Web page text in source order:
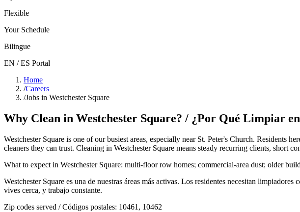
Flexible
Your Schedule
Bilingue
EN / ES Portal
Home
/Careers
/Jobs in Westchester Square
Why Clean in Westchester Square? / ¿Por Qué Limpiar en
Westchester Square is one of our busiest areas, especially near St. Peter's Church. Residents
cleaners they can trust. Cleaning in Westchester Square means steady recurring clients, short
What to expect in Westchester Square: multi-floor row homes; commercial-area dust; older
Westchester Square es una de nuestras áreas más activas. Los residentes necesitan
vives cerca, y trabajo constante.
Zip codes served / Códigos postales: 10461, 10462